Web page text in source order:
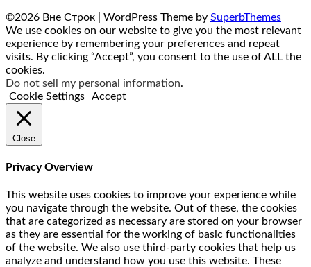
©2026 Вне Строк | WordPress Theme by SuperbThemes
We use cookies on our website to give you the most relevant
experience by remembering your preferences and repeat
visits. By clicking “Accept”, you consent to the use of ALL the
cookies.
Do not sell my personal information.
Cookie Settings
Accept
Close
Privacy Overview
This website uses cookies to improve your experience while
you navigate through the website. Out of these, the cookies
that are categorized as necessary are stored on your browser
as they are essential for the working of basic functionalities
of the website. We also use third-party cookies that help us
analyze and understand how you use this website. These